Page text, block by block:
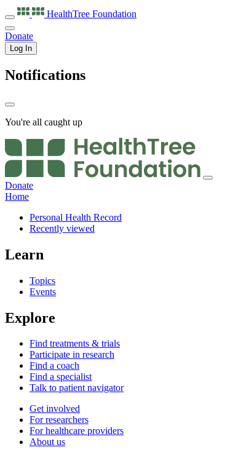
HealthTree Foundation
Donate
Log In
Notifications
You're all caught up
Donate
Home
Personal Health Record
Recently viewed
Learn
Topics
Events
Explore
Find treatments & trials
Participate in research
Find a coach
Find a specialist
Talk to patient navigator
Get involved
For researchers
For healthcare providers
About us